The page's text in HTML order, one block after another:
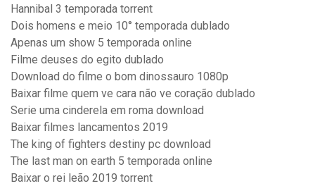
Hannibal 3 temporada torrent
Dois homens e meio 10° temporada dublado
Apenas um show 5 temporada online
Filme deuses do egito dublado
Download do filme o bom dinossauro 1080p
Baixar filme quem ve cara não ve coração dublado
Serie uma cinderela em roma download
Baixar filmes lancamentos 2019
The king of fighters destiny pc download
The last man on earth 5 temporada online
Baixar o rei leão 2019 torrent